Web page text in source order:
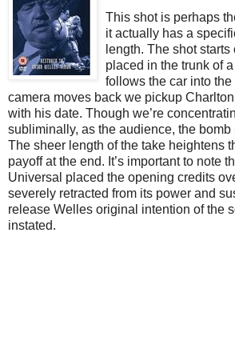
This shot is perhaps
it actually has a
length. The shot
placed in the trunk of
follows the car into the
camera moves back we pickup
with his date. Though we’re
subliminally, as the audience, the
The sheer length of the take heightens
payoff at the end. It’s important to note
Universal placed the opening credits
severely retracted from its power and
release Welles original intention of the
instated.